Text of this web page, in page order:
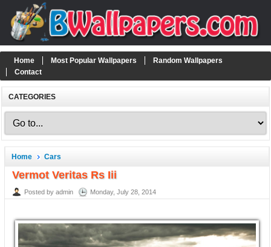
Home Most Popular Wallpapers
Random Wallpapers
Contact
CATEGORIES
Home Cars
Vermot Veritas Rs Iii
Posted by admin Monday, July 28, 2014